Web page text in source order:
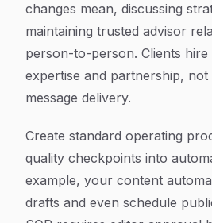
changes mean, discussing
maintaining trusted advisor
person-to-person. Clients
expertise and partnership, not
message delivery.
Create standard operating
quality checkpoints into
example, your content
drafts and even schedule